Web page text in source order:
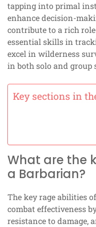
tapping into primal
enhance decision-
contribute to a rich
essential skills in
excel in wilderness
in both solo and group
Key sections in
What are the
a Barbarian?
The key rage abilities
combat effectiveness
resistance to damage,